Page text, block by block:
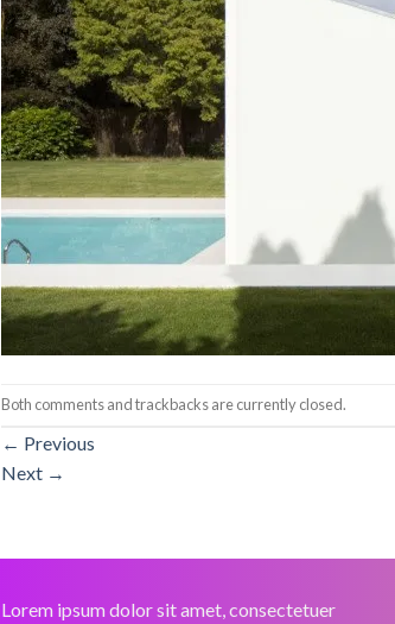
Both comments and trackbacks are currently closed.
← Previous
Next →
Lorem ipsum dolor sit amet, consectetuer